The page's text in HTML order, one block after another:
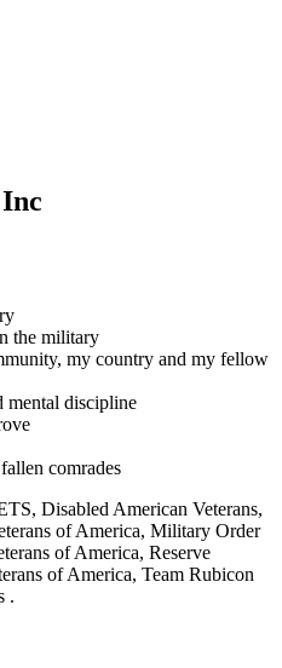
the military
my country and my fellow
mental discipline
comrades
Disabled American Veterans,
of America, Military Order
of America, Reserve
of America, Team Rubicon
.